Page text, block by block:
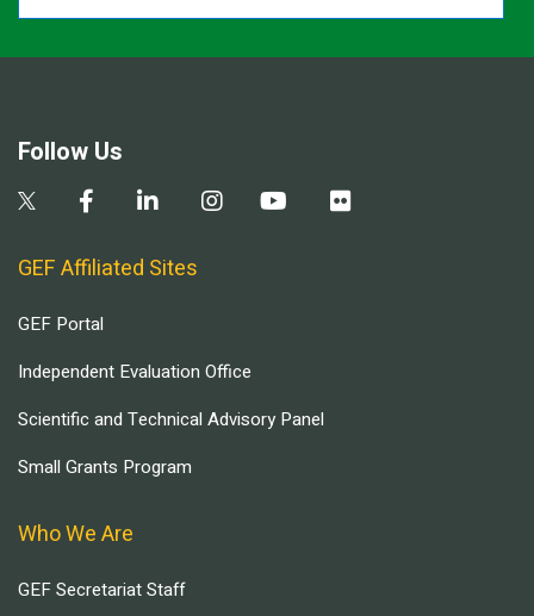
Follow Us
GEF Affiliated Sites
GEF Portal
Independent Evaluation Office
Scientific and Technical Advisory Panel
Small Grants Program
Who We Are
GEF Secretariat Staff